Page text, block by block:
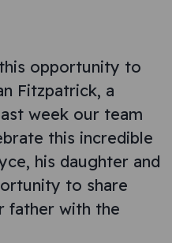
opportunity to
Fitzpatrick, a
week our team
this incredible
his daughter and
to share
father with the